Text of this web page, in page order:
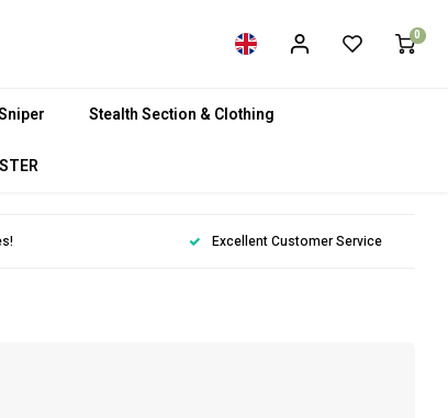
0
Stealth Section & Clothing
Excellent Customer Service